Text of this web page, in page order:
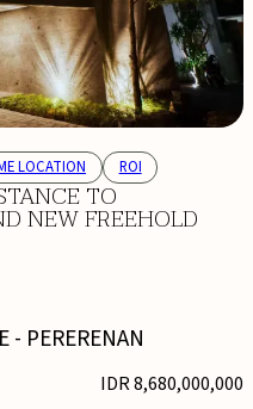
TO
NEW FREEHOLD
- PERERENAN
IDR 8,680,000,000
LOCATION ROI